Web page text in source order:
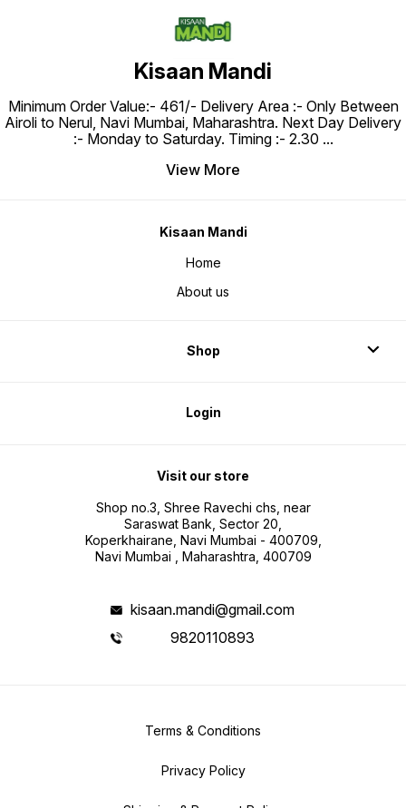
Kisaan Mandi
Minimum Order Value:- ₹461/- Delivery Area :- Only Between
Airoli to Nerul, Navi Mumbai, Maharashtra. Next Day Delivery
:- Monday to Saturday. Timing :- 2.30 ...
View More
Kisaan Mandi
Home
About us
Shop
Login
Visit our store
Shop no.3, Shree Ravechi chs, near
Saraswat Bank, Sector 20,
Koperkhairane, Navi Mumbai - 400709,
Navi Mumbai , Maharashtra, 400709
kisaan.mandi@gmail.com
9820110893
Terms & Conditions
Privacy Policy